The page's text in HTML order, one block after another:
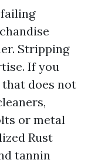
Stripping
If you
does not
or metal
Rust
tannin